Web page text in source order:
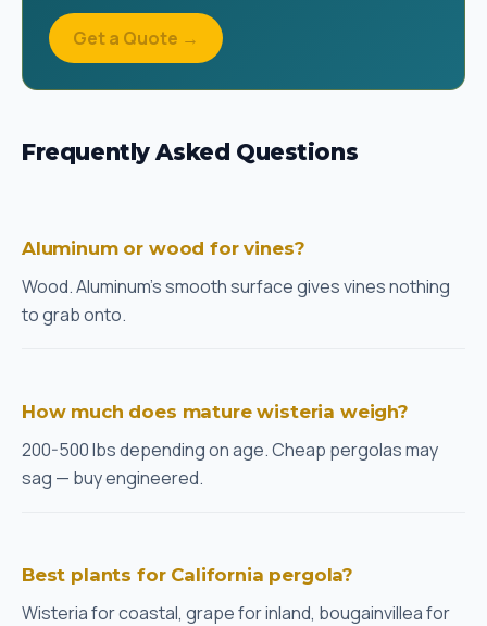
Get a Quote →
Frequently Asked Questions
Aluminum or wood for vines?
Wood. Aluminum's smooth surface gives vines nothing
to grab onto.
How much does mature wisteria weigh?
200-500 lbs depending on age. Cheap pergolas may
sag — buy engineered.
Best plants for California pergola?
Wisteria for coastal, grape for inland, bougainvillea for